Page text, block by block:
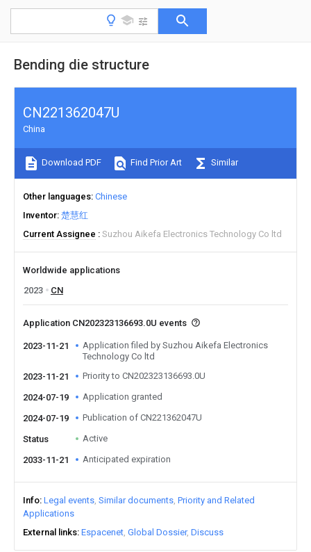
Bending die structure
CN221362047U
China
Download PDF Find Prior Art Similar
Other languages Chinese
Inventor 楚慧红
Current Assignee
Suzhou Aikefa Electronics Technology Co ltd
Worldwide applications
2023
CN
Application CN202323136693.0U events
2023-11-21
Application filed by Suzhou Aikefa Electronics
Technology Co ltd
2023-11-21
Priority to CN202323136693.0U
2024-07-19 Application granted
2024-07-19 Publication of CN221362047U
Status Active
2033-11-21 Anticipated expiration
Info Legal events Similar documents Priority and Related
Applications
External links Espacenet Global Dossier Discuss